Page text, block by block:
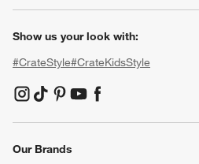
Show us your look with:
#CrateStyle#CrateKidsStyle
(Opens in new window)
(Opens in new window)
(Opens in new window)
(Opens in new window)
(Opens in new window)
Our Brands